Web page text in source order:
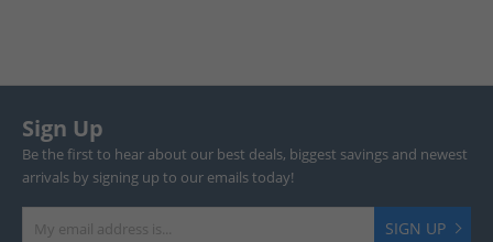
Sign Up
Be the first to hear about our best deals, biggest savings and newest
arrivals by signing up to our emails today!
SIGN UP